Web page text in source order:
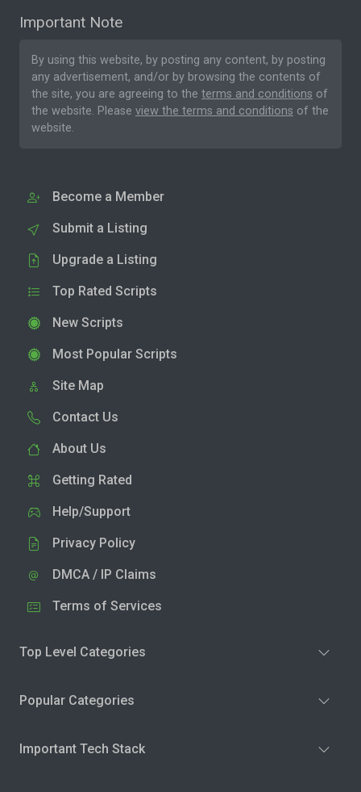
Important Note
By using this website, by posting any content, by posting
any advertisement, and/or by browsing the contents of
the site, you are agreeing to the terms and conditions of
the website. Please view the terms and conditions of the
website.
Become a Member
Submit a Listing
Upgrade a Listing
Top Rated Scripts
New Scripts
Most Popular Scripts
Site Map
Contact Us
About Us
Getting Rated
Help/Support
Privacy Policy
DMCA / IP Claims
Terms of Services
Top Level Categories
Popular Categories
Important Tech Stack